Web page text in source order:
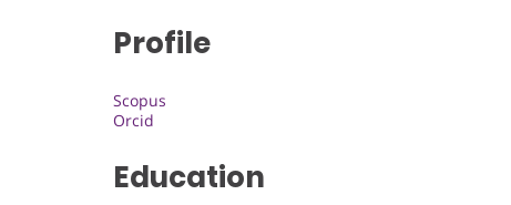
Profile
Scopus
Orcid
Education